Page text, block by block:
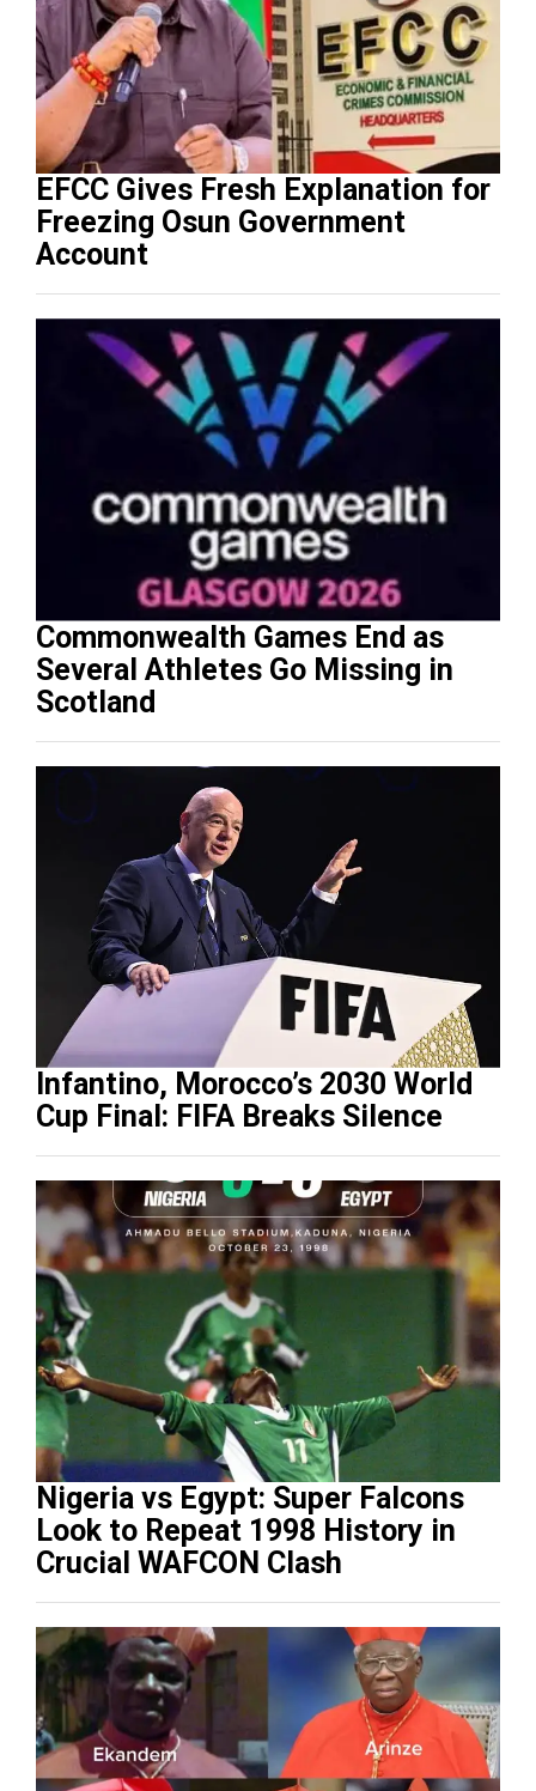
EFCC Gives Fresh Explanation for
Freezing Osun Government
Account
Commonwealth Games End as
Several Athletes Go Missing in
Scotland
Infantino, Morocco’s 2030 World
Cup Final: FIFA Breaks Silence
Nigeria vs Egypt: Super Falcons
Look to Repeat 1998 History in
Crucial WAFCON Clash